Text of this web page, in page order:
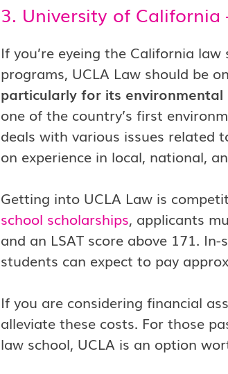
3. University of California
If you’re eyeing the California
programs, UCLA Law should be
particularly for its
one of the country’s first
deals with various issues related
on experience in local, national,
Getting into UCLA Law is
school scholarships, applicants
and an LSAT score above 171.
students can expect to pay
If you are considering financial
alleviate these costs. For those
law school, UCLA is an option